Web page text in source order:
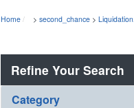
Home > second_chance >
Refine Your Search
Category